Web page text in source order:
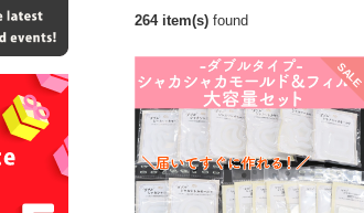
264 item(s) found
SALE